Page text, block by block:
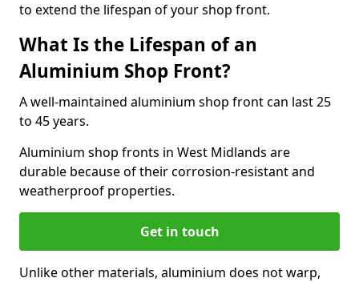
to extend the lifespan of your shop front.
What Is the Lifespan of an
Aluminium Shop Front?
A well-maintained aluminium shop front can last 25
to 45 years.
Aluminium shop fronts in West Midlands are
durable because of their corrosion-resistant and
weatherproof properties.
Get in touch
Unlike other materials, aluminium does not warp,